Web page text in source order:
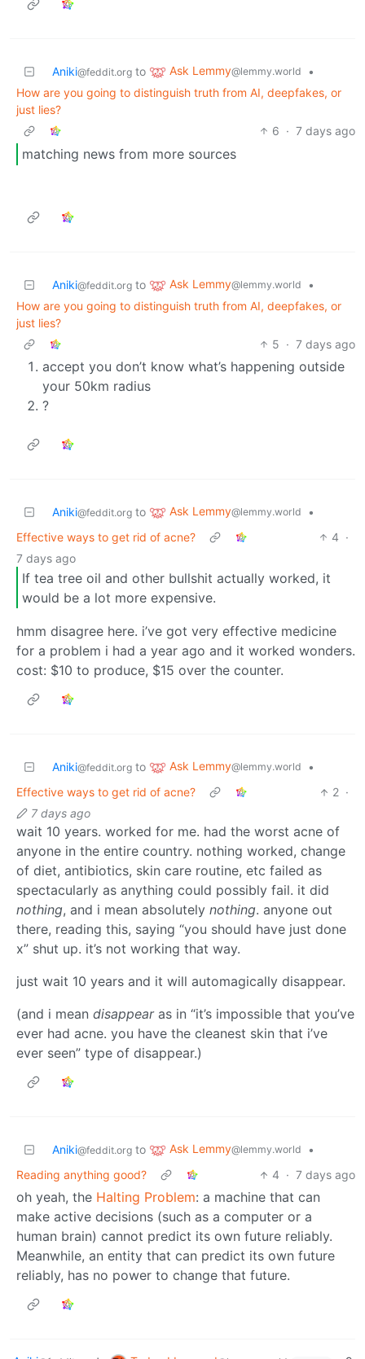
Aniki@feddit.org to Ask Lemmy@lemmy.world
•
How are you going to distinguish truth from AI, deepfakes, or
just lies?
6 · 7 days ago
matching news from more sources
Aniki@feddit.org to Ask Lemmy@lemmy.world
•
How are you going to distinguish truth from AI, deepfakes, or
just lies?
5 · 7 days ago
accept you don’t know what’s happening outside
your 50km radius
?
Aniki@feddit.org to Ask Lemmy@lemmy.world
•
Effective ways to get rid of acne?
4 ·
7 days ago
If tea tree oil and other bullshit actually worked, it
would be a lot more expensive.
hmm disagree here. i’ve got very effective medicine
for a problem i had a year ago and it worked wonders.
cost: $10 to produce, $15 over the counter.
Aniki@feddit.org to Ask Lemmy@lemmy.world
•
Effective ways to get rid of acne?
2 ·
7 days ago
wait 10 years. worked for me. had the worst acne of
anyone in the entire country. nothing worked, change
of diet, antibiotics, skin care routine, etc failed as
spectacularly as anything could possibly fail. it did
nothing, and i mean absolutely nothing. anyone out
there, reading this, saying “you should have just done
x” shut up. it’s not working that way.
just wait 10 years and it will automagically disappear.
(and i mean disappearas in “it’s impossible that you’ve
ever had acne. you have the cleanest skin that i’ve
ever seen” type of disappear.)
Aniki@feddit.org to Ask Lemmy@lemmy.world
•
Reading anything good?
4 · 7 days ago
oh yeah, the Halting Problem: a machine that can
make active decisions (such as a computer or a
human brain) cannot predict its own future reliably.
Meanwhile, an entity that can predict its own future
reliably, has no power to change that future.